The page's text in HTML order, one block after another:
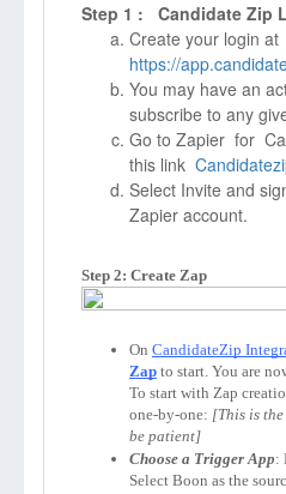
Step 1 : Candidate Zip
Create your login at
https://
You may have an
subscribe to any
Go to Zapier for
this link
Select Invite and
Zapier account.
Step 2: Create Zap
On CandidateZip
Zap to start. You are
To start with Zap
one-by-one: [This is
be patient]
Choose a Trigger App:
Select Boon as the